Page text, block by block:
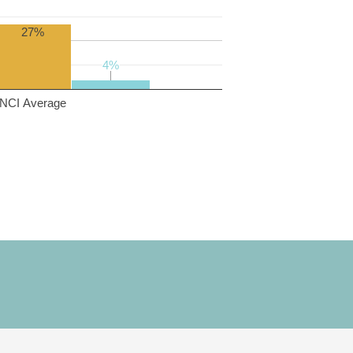
NCI Average
27%
4%
4%